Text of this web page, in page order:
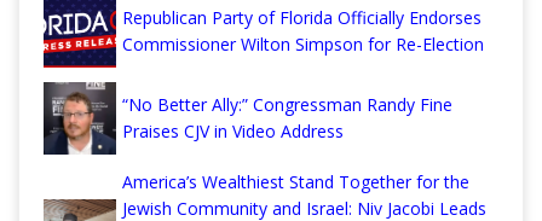
Republican Party of Florida Officially Endorses
Commissioner Wilton Simpson for Re-Election
“No Better Ally:” Congressman Randy Fine
Praises CJV in Video Address
America’s Wealthiest Stand Together for the
Jewish Community and Israel: Niv Jacobi Leads